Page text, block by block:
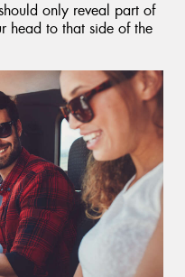
only reveal part of
head to that side of the